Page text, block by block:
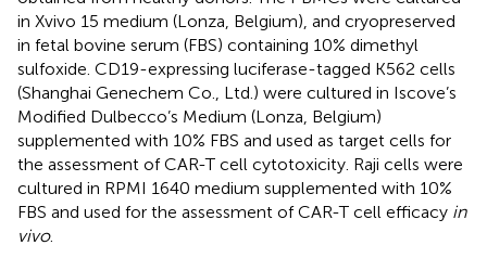
in Xvivo 15 medium (Lonza, Belgium), and cryopreserved
in fetal bovine serum (FBS) containing 10% dimethyl
sulfoxide. CD19-expressing luciferase-tagged K562 cells
(Shanghai Genechem Co., Ltd.) were cultured in Iscove’s
Modified Dulbecco’s Medium (Lonza, Belgium)
supplemented with 10% FBS and used as target cells for
the assessment of CAR-T cell cytotoxicity. Raji cells were
cultured in RPMI 1640 medium supplemented with 10%
FBS and used for the assessment of CAR-T cell efficacy in
vivo.